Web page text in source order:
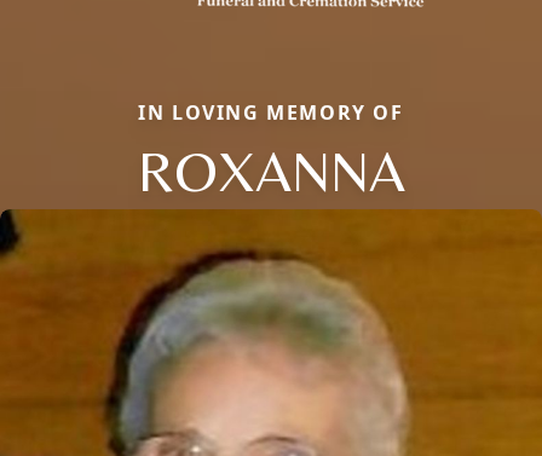
IN LOVING MEMORY OF
ROXANNA